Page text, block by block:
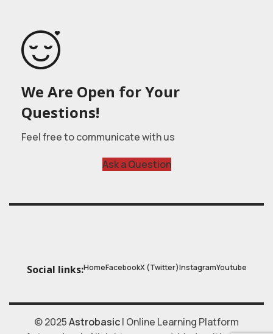
We Are Open for Your
Questions!
Feel free to communicate with us
Ask a Question
Social links:HomeFacebookX (Twitter)InstagramYoutube
© 2025Astrobasic| Online Learning Platform